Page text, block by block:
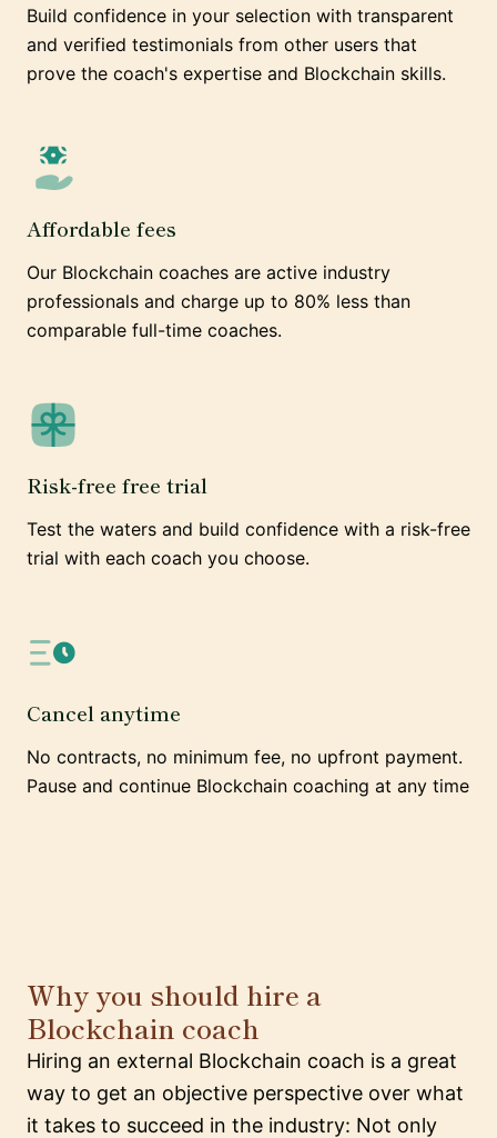
Build confidence in your selection with transparent
and verified testimonials from other users that
prove the coach's expertise and Blockchain skills.
Affordable fees
Our Blockchain coaches are active industry
professionals and charge up to 80% less than
comparable full-time coaches.
Risk-free free trial
Test the waters and build confidence with a risk-free
trial with each coach you choose.
Cancel anytime
No contracts, no minimum fee, no upfront payment.
Pause and continue Blockchain coaching at any time
Why you should hire a
Blockchain coach
Hiring an external Blockchain coach is a great
way to get an objective perspective over what
it takes to succeed in the industry: Not only